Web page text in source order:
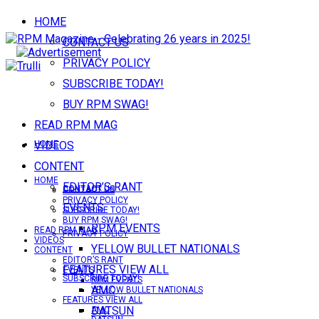
HOME
CONTACT US
PRIVACY POLICY
SUBSCRIBE TODAY!
BUY RPM SWAG!
READ RPM MAG
VIDEOS
CONTENT
EDITOR’S RANT
EVENTS
RPM EVENTS
YELLOW BULLET NATIONALS
FEATURES VIEW ALL
AMC
DATSUN
HOME
CONTACT US
PRIVACY POLICY
SUBSCRIBE TODAY!
HOME
CONTACT US
PRIVACY POLICY
SUBSCRIBE TODAY!
BUY RPM SWAG!
READ RPM MAG
VIDEOS
CONTENT
EDITOR’S RANT
EVENTS
RPM EVENTS
YELLOW BULLET NATIONALS
FEATURES VIEW ALL
AMC